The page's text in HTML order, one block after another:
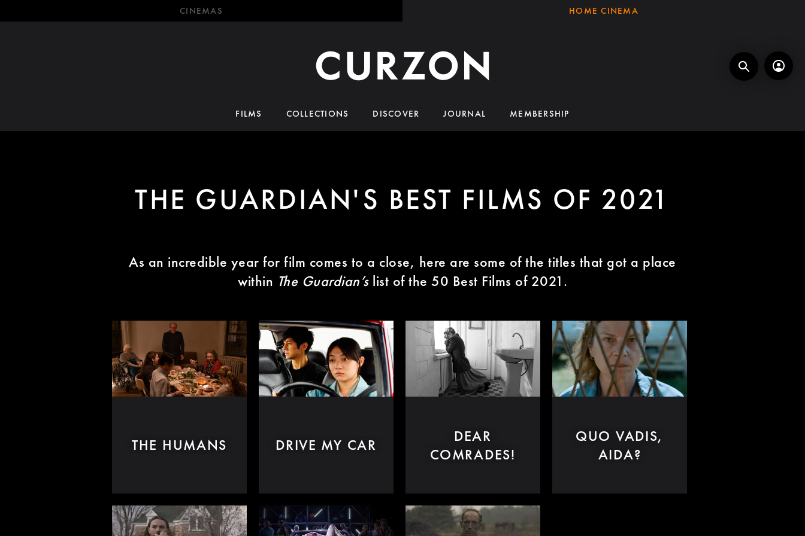
CINEMAS HOME CINEMA
FILMS COLLECTIONS DISCOVER JOURNAL MEMBERSHIP
THE GUARDIAN'S BEST FILMS OF 2021
As an incredible year for film comes to a close, here are some of the titles that got a place
within The Guardian’slist of the 50 Best Films of 2021.
THE HUMANS DRIVE MY CAR
DEAR
COMRADES!
QUO VADIS,
AIDA?